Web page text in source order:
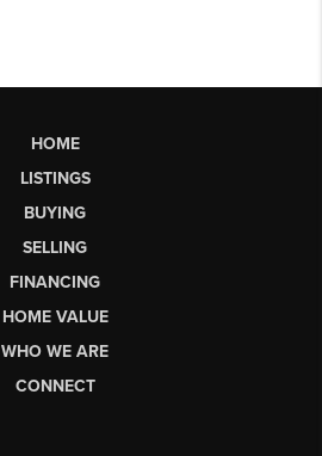
HOME
LISTINGS
BUYING
SELLING
FINANCING
HOME VALUE
WHO WE ARE
CONNECT